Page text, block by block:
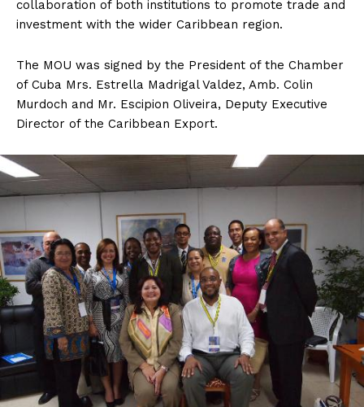
collaboration of both institutions to promote trade and
investment with the wider Caribbean region.
The MOU was signed by the President of the Chamber
of Cuba Mrs. Estrella Madrigal Valdez, Amb. Colin
Murdoch and Mr. Escipion Oliveira, Deputy Executive
Director of the Caribbean Export.